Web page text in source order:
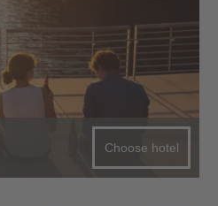
Choose hotel